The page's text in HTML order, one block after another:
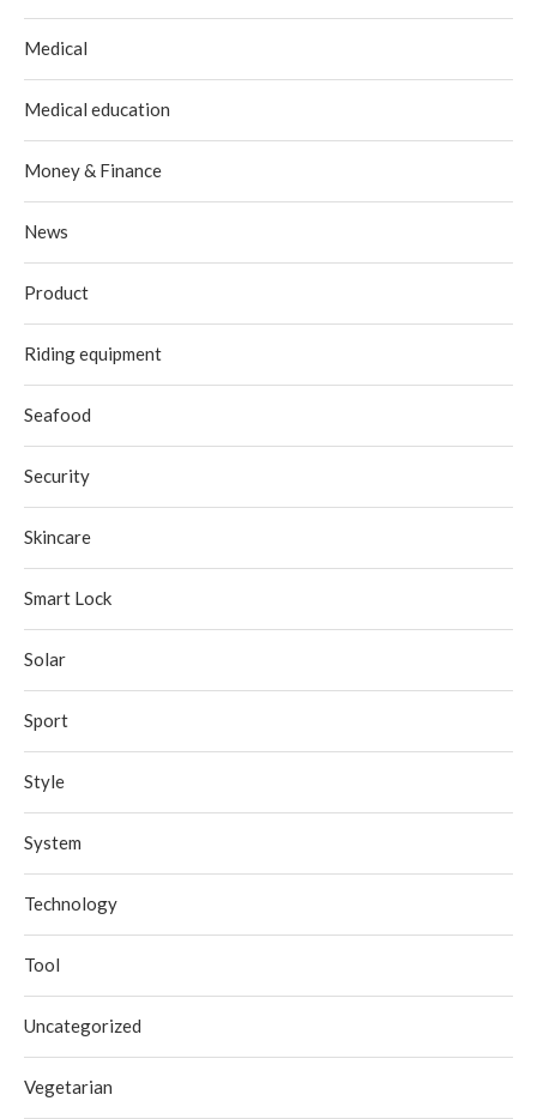
Medical
Medical education
Money & Finance
News
Product
Riding equipment
Seafood
Security
Skincare
Smart Lock
Solar
Sport
Style
System
Technology
Tool
Uncategorized
Vegetarian